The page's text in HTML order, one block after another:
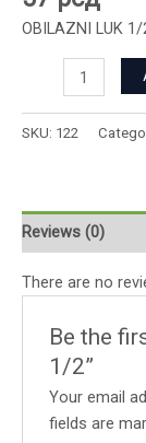
OBILAZNI LUK 1/
SKU: 122
Reviews (0)
There are no
Be the
1/2”
Your email
fields are